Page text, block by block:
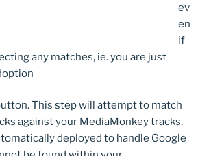
ev
en
if
any matches, ie. you are just
This step will attempt to match
against your MediaMonkey tracks.
deployed to handle Google